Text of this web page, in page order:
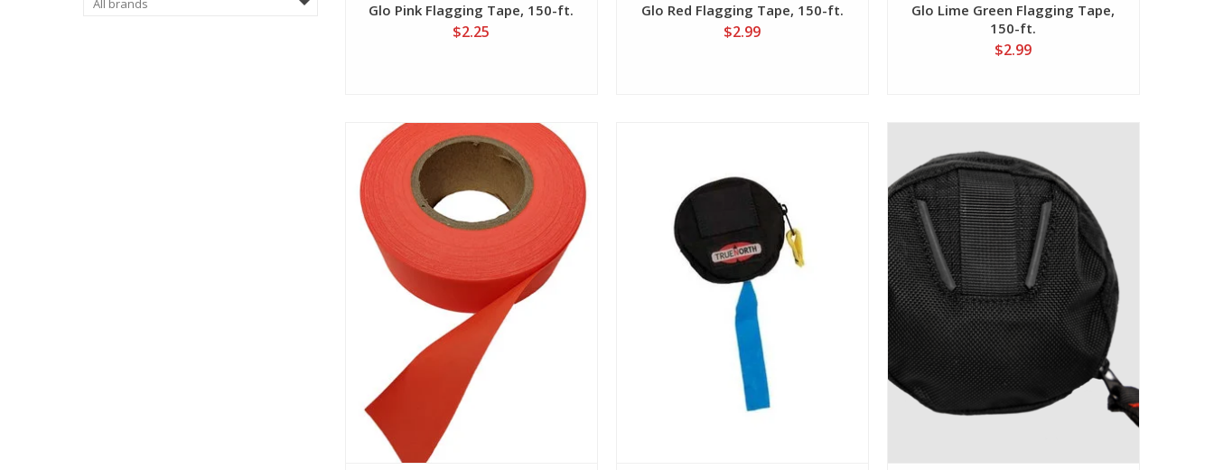
Glo Pink Flagging Tape, 150-ft.
$2.25
Glo Red Flagging Tape, 150-ft.
$2.99
Glo Lime Green Flagging Tape,
150-ft.
$2.99
View